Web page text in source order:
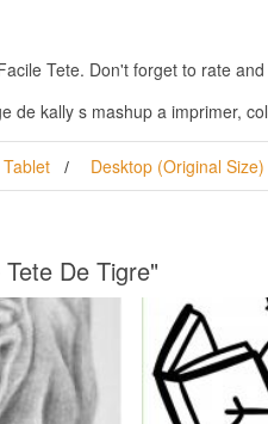
Tete. Don't forget to rate
de kally s mashup a imprimer,
Tablet Desktop (Original Size)
De Tigre"